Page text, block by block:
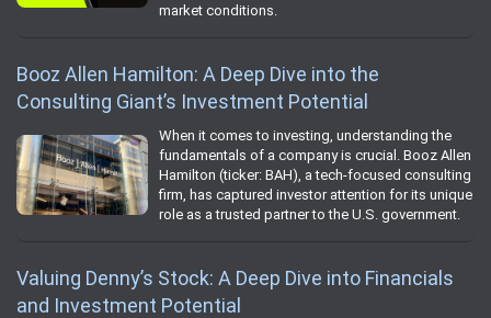
market conditions.
Booz Allen Hamilton: A Deep Dive into the
Consulting Giant’s Investment Potential
When it comes to investing, understanding the
fundamentals of a company is crucial. Booz Allen
Hamilton (ticker: BAH), a tech-focused consulting
firm, has captured investor attention for its unique
role as a trusted partner to the U.S. government.
Valuing Denny’s Stock: A Deep Dive into Financials
and Investment Potential